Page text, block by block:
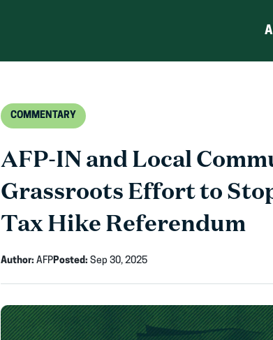
COMMENTARY
AFP-IN and Local
Grassroots Effort to
Tax Hike Referendum
Author: AFPPosted: Sep 30, 2025